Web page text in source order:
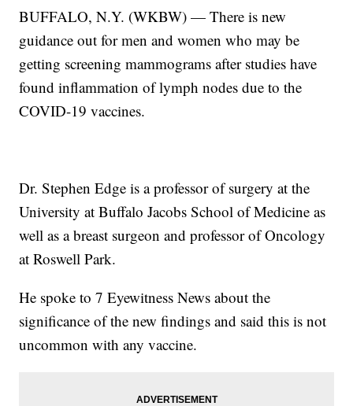
BUFFALO, N.Y. (WKBW) — There is new
guidance out for men and women who may be
getting screening mammograms after studies have
found inflammation of lymph nodes due to the
COVID-19 vaccines.
Dr. Stephen Edge is a professor of surgery at the
University at Buffalo Jacobs School of Medicine as
well as a breast surgeon and professor of Oncology
at Roswell Park.
He spoke to 7 Eyewitness News about the
significance of the new findings and said this is not
uncommon with any vaccine.